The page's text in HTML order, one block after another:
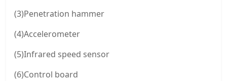
(3)Penetration hammer
(4)Accelerometer
(5)Infrared speed sensor
(6)Control board